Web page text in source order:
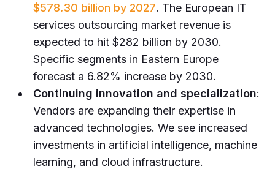
$578.30 billion by 2027. The European IT
services outsourcing market revenue is
expected to hit $282 billion by 2030.
Specific segments in Eastern Europe
forecast a 6.82% increase by 2030.
Continuing innovation and specialization:
Vendors are expanding their expertise in
advanced technologies. We see increased
investments in artificial intelligence, machine
learning, and cloud infrastructure.